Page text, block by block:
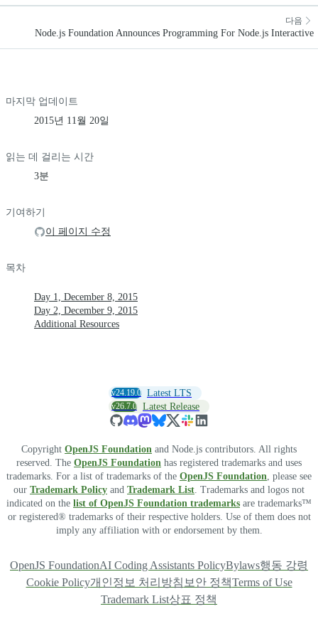
다음
Node.js Foundation Announces Programming For Node.js Interactive
마지막 업데이트
2015년 11월 20일
읽는 데 걸리는 시간
3분
기여하기
이 페이지 수정
목차
Day 1, December 8, 2015
Day 2, December 9, 2015
Additional Resources
v24.19.0 Latest LTS
v26.7.0 Latest Release
Copyright OpenJS Foundation and Node.js contributors. All rights
reserved. The OpenJS Foundation has registered trademarks and uses
trademarks. For a list of trademarks of the OpenJS Foundation, please see
our Trademark Policy and Trademark List. Trademarks and logos not
indicated on the list of OpenJS Foundation trademarks are trademarks™
or registered® trademarks of their respective holders. Use of them does not
imply any affiliation with or endorsement by them.
OpenJS FoundationAI Coding Assistants PolicyBylaws행동 강령
Cookie Policy개인정보 처리방침 보안 정책Terms of Use
Trademark List상표 정책